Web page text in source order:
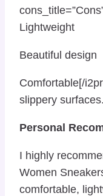
Lightweight
Beautiful design
Comfortable[/
slippery
Personal
I highly
Women
comfortable,